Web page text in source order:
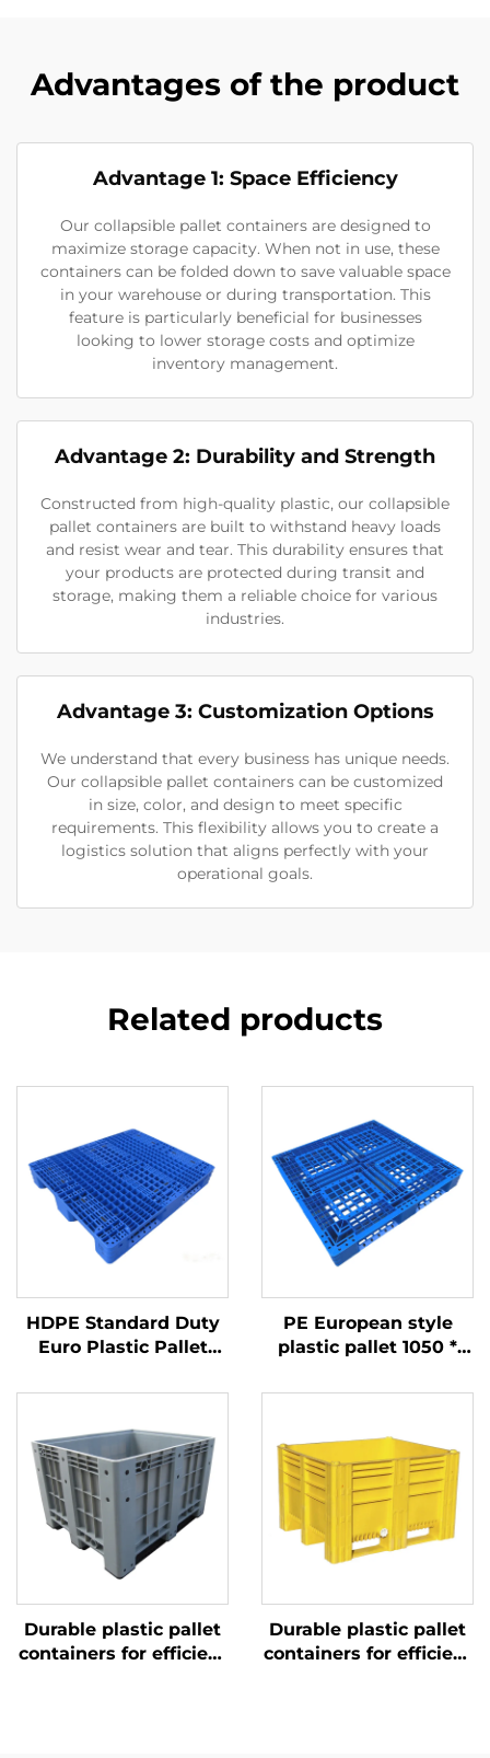
Advantages of the product
Advantage 1: Space Efficiency
Our collapsible pallet containers are designed to
maximize storage capacity. When not in use, these
containers can be folded down to save valuable space
in your warehouse or during transportation. This
feature is particularly beneficial for businesses
looking to lower storage costs and optimize
inventory management.
Advantage 2: Durability and Strength
Constructed from high-quality plastic, our collapsible
pallet containers are built to withstand heavy loads
and resist wear and tear. This durability ensures that
your products are protected during transit and
storage, making them a reliable choice for various
industries.
Advantage 3: Customization Options
We understand that every business has unique needs.
Our collapsible pallet containers can be customized
in size, color, and design to meet specific
requirements. This flexibility allows you to create a
logistics solution that aligns perfectly with your
operational goals.
Related products
HDPE Standard Duty
Euro Plastic Pallet
Grid, for Logistics,
PE European style
plastic pallet 1050 *
grid, carbon black
disposable export
turnover
Durable plastic pallet
containers for efficient
Durable plastic pallet
containers for efficient